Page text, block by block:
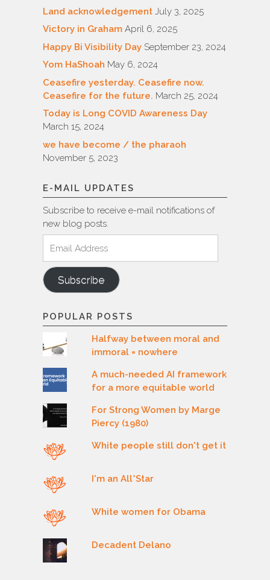
Land acknowledgement July 3, 2025
Victory in Graham April 6, 2025
Happy Bi Visibility Day September 23, 2024
Yom HaShoah May 6, 2024
Ceasefire yesterday. Ceasefire now.
Ceasefire for the future. March 25, 2024
Today is Long COVID Awareness Day
March 15, 2024
we have become / the pharaoh
November 5, 2023
E-MAIL UPDATES
Subscribe to receive e-mail notifications of
new blog posts.
Address
Subscribe
POPULAR POSTS
Halfway between moral and
immoral = nowhere
A much-needed AI framework
for a more equitable world
For Strong Women by Marge
Piercy (1980)
White people still don't get it
I'm an All*Star
White women for Obama
Decadent Delano